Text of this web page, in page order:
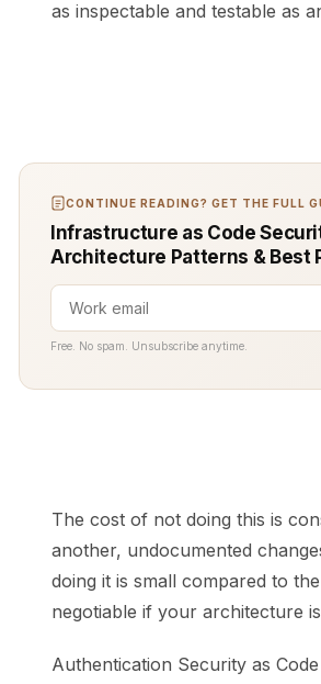
as inspectable and testable as
CONTINUE READING? GET THE FULL
Infrastructure as Code
Architecture Patterns & Best
Free. No spam. Unsubscribe anytime.
The cost of not doing this is
another, undocumented
doing it is small compared to
negotiable if your architecture
Authentication Security as